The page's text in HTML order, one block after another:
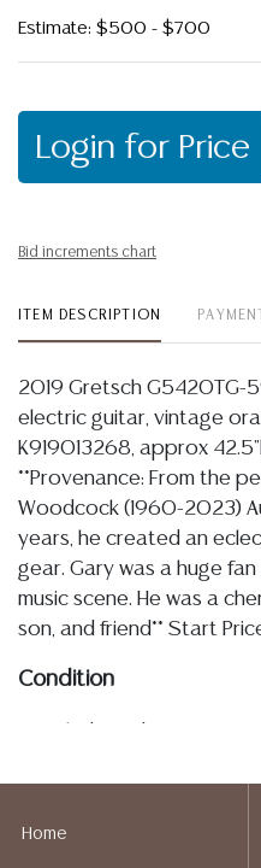
Estimate: $500 - $700
Login for Price
Bid increments chart
ITEM DESCRIPTION
2019 Gretsch G5420TG-
electric guitar, vintage
K919013268, approx
**Provenance: From the
Woodcock (1960-2023)
years, he created an
gear. Gary was a huge
music scene. He was a
son, and friend** Start
Condition
in each lot. All lots are
Home